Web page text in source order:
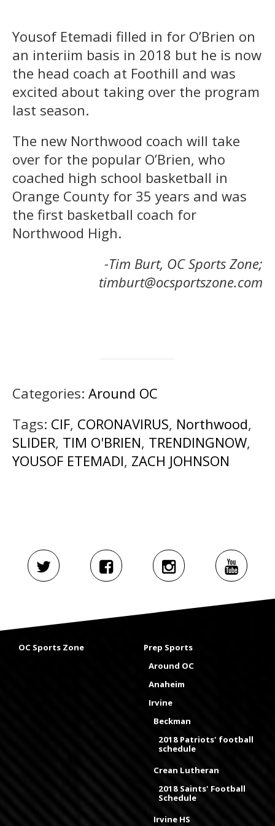
Yousof Etemadi filled in for O’Brien on
an interiim basis in 2018 but he is now
the head coach at Foothill and was
excited about taking over the program
last season.
The new Northwood coach will take
over for the popular O’Brien, who
coached high school basketball in
Orange County for 35 years and was
the first basketball coach for
Northwood High.
-Tim Burt, OC Sports Zone;
timburt@ocsportszone.com
Categories: Around OC
Tags: CIF, CORONAVIRUS, Northwood,
SLIDER, TIM O'BRIEN, TRENDINGNOW,
YOUSOF ETEMADI, ZACH JOHNSON
OC Sports Zone
Prep Sports
Around OC
Anaheim
Irvine
Beckman
2018 Patriots' football
schedule
Crean Lutheran
2018 Saints' Football
Schedule
Irvine HS